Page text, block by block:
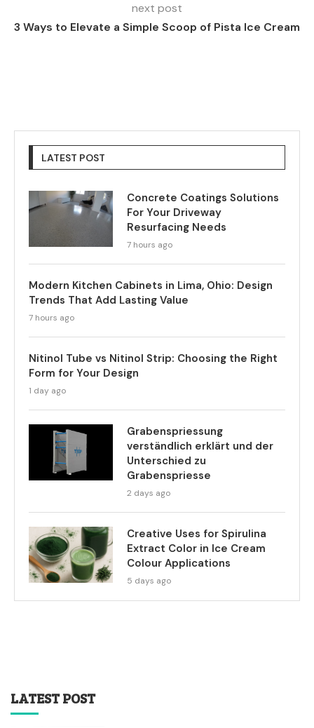
next post
3 Ways to Elevate a Simple Scoop of Pista Ice Cream
LATEST POST
Concrete Coatings Solutions
For Your Driveway
Resurfacing Needs
7 hours ago
Modern Kitchen Cabinets in Lima, Ohio: Design
Trends That Add Lasting Value
7 hours ago
Nitinol Tube vs Nitinol Strip: Choosing the Right
Form for Your Design
1 day ago
Grabenspriessung
verständlich erklärt und der
Unterschied zu
Grabenspriesse
2 days ago
Creative Uses for Spirulina
Extract Color in Ice Cream
Colour Applications
5 days ago
LATEST POST